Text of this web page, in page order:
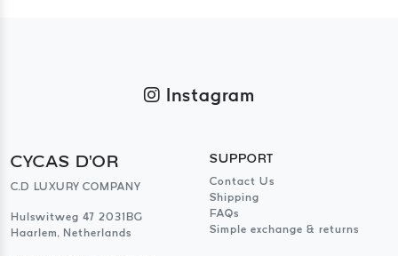
Instagram
CYCAS D'OR
C.D LUXURY COMPANY
Hulswitweg 47 2031BG
Haarlem, Netherlands
SUPPORT
Contact Us
Shipping
FAQs
Simple exchange & returns